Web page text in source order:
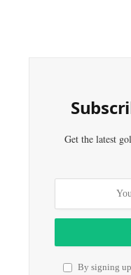
Get the latest
By signing